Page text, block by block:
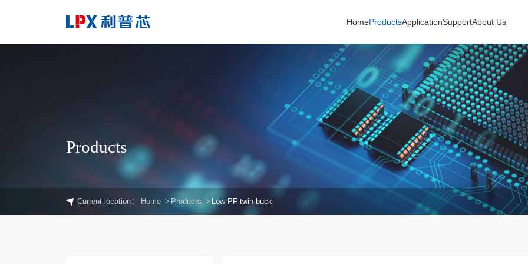
HomeProductsApplicationSupportAbout Us
Products
Current location： Home Products Low PF twin buck